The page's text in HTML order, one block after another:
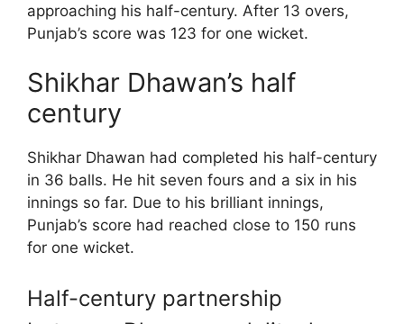
approaching his half-century. After 13 overs,
Punjab’s score was 123 for one wicket.
Shikhar Dhawan’s half
century
Shikhar Dhawan had completed his half-century
in 36 balls. He hit seven fours and a six in his
innings so far. Due to his brilliant innings,
Punjab’s score had reached close to 150 runs
for one wicket.
Half-century partnership